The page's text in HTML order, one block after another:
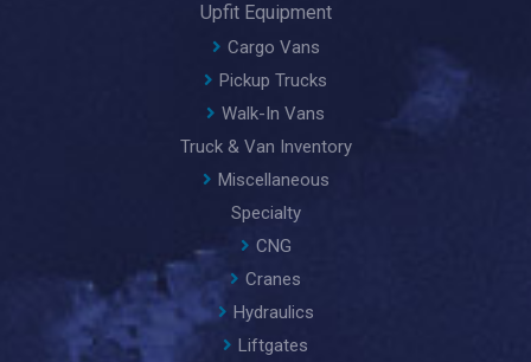
Upfit Equipment
Cargo Vans
Pickup Trucks
Walk-In Vans
Truck & Van Inventory
Miscellaneous
Specialty
CNG
Cranes
Hydraulics
Liftgates